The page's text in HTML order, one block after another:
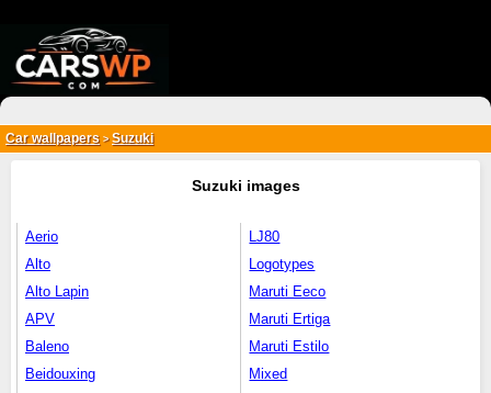
Car wallpapers > Suzuki
Suzuki images
Aerio
Alto
Alto Lapin
APV
Baleno
Beidouxing
LJ80
Logotypes
Maruti Eeco
Maruti Ertiga
Maruti Estilo
Mixed